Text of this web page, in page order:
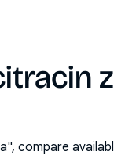
compare